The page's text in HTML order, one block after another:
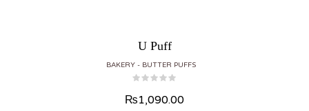
U Puff
BAKERY BUTTER PUFFS
₨1,090.00